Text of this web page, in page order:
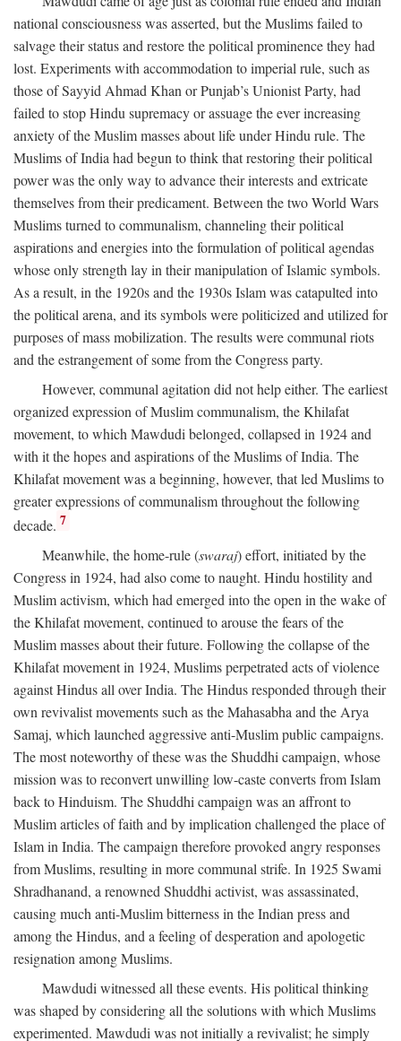
national consciousness was asserted, but the Muslims failed to
salvage their status and restore the political prominence they had
lost. Experiments with accommodation to imperial rule, such as
those of Sayyid Ahmad Khan or Punjab’s Unionist Party, had
failed to stop Hindu supremacy or assuage the ever increasing
anxiety of the Muslim masses about life under Hindu rule. The
Muslims of India had begun to think that restoring their political
power was the only way to advance their interests and extricate
themselves from their predicament. Between the two World Wars
Muslims turned to communalism, channeling their political
aspirations and energies into the formulation of political agendas
whose only strength lay in their manipulation of Islamic symbols.
As a result, in the 1920s and the 1930s Islam was catapulted into
the political arena, and its symbols were politicized and utilized for
purposes of mass mobilization. The results were communal riots
and the estrangement of some from the Congress party.
However, communal agitation did not help either. The earliest
organized expression of Muslim communalism, the Khilafat
movement, to which Mawdudi belonged, collapsed in 1924 and
with it the hopes and aspirations of the Muslims of India. The
Khilafat movement was a beginning, however, that led Muslims to
greater expressions of communalism throughout the following
decade. 7
Meanwhile, the home-rule (swaraj) effort, initiated by the
Congress in 1924, had also come to naught. Hindu hostility and
Muslim activism, which had emerged into the open in the wake of
the Khilafat movement, continued to arouse the fears of the
Muslim masses about their future. Following the collapse of the
Khilafat movement in 1924, Muslims perpetrated acts of violence
against Hindus all over India. The Hindus responded through their
own revivalist movements such as the Mahasabha and the Arya
Samaj, which launched aggressive anti-Muslim public campaigns.
The most noteworthy of these was the Shuddhi campaign, whose
mission was to reconvert unwilling low-caste converts from Islam
back to Hinduism. The Shuddhi campaign was an affront to
Muslim articles of faith and by implication challenged the place of
Islam in India. The campaign therefore provoked angry responses
from Muslims, resulting in more communal strife. In 1925 Swami
Shradhanand, a renowned Shuddhi activist, was assassinated,
causing much anti-Muslim bitterness in the Indian press and
among the Hindus, and a feeling of desperation and apologetic
resignation among Muslims.
Mawdudi witnessed all these events. His political thinking
was shaped by considering all the solutions with which Muslims
experimented. Mawdudi was not initially a revivalist; he simply